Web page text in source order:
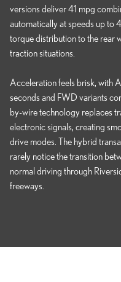
versions deliver 41 mpg
automatically at speeds up to
torque distribution to the rear
traction situations.
Acceleration feels brisk, with
seconds and FWD variants
by-wire technology replaces
electronic signals, creating
drive modes. The hybrid
rarely notice the transition
normal driving through
freeways.